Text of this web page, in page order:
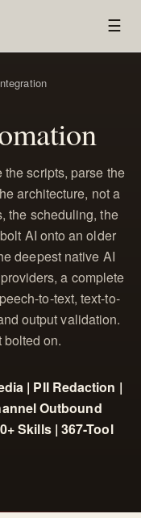
☰
scripts, parse the
architecture, not a
the scheduling, the
AI onto an older
deepest native AI
a complete
to-text, text-to-
output validation.
on.
| PII Redaction |
Outbound
Skills | 367-Tool